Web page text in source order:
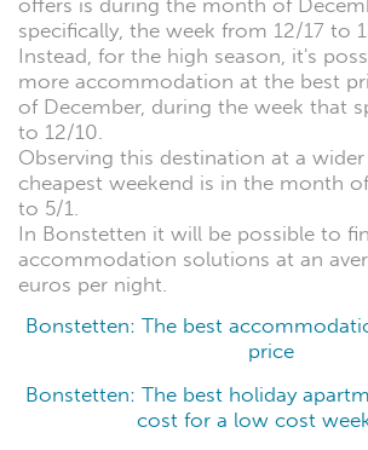
offers is during the month of
specifically, the week from 12/17 to
Instead, for the high season, it's
more accommodation at the best
of December, during the week that
to 12/10.
Observing this destination at a
cheapest weekend is in the month
to 5/1.
In Bonstetten it will be possible to
accommodation solutions at an
euros per night.
Bonstetten: The best
price
Bonstetten: The best holiday
cost for a low cost